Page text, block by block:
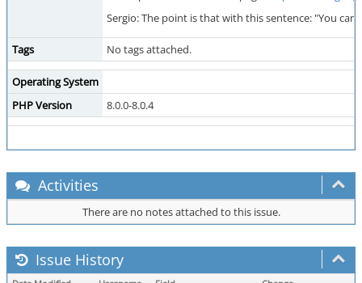
Sergio: The point is that with this sentence: "You
Tags No tags attached.
Operating System
PHP Version
8.0.0-8.0.4
Activities
There are no notes attached to this issue.
Issue History